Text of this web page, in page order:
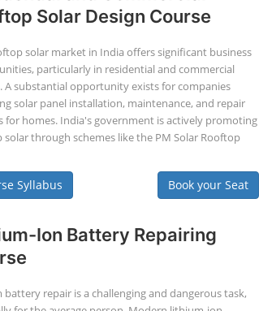
Solar Design Course
solar market in India offers significant business
particularly in residential and commercial
A substantial opportunity exists for companies
solar panel installation, maintenance, and repair
for homes. India's government is actively promoting
through schemes like the PM Solar Rooftop
Syllabus Book your Seat
Ion Battery Repairing
battery repair is a challenging and dangerous task,